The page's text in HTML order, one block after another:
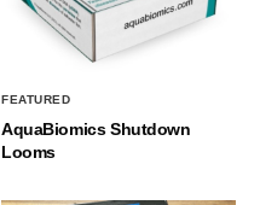
FEATURED
AquaBiomics Shutdown
Looms